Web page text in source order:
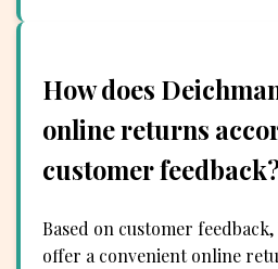
How does
online returns
customer
Based on customer
offer a convenient online